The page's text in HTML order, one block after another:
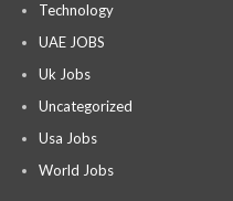
Technology
UAE JOBS
Uk Jobs
Uncategorized
Usa Jobs
World Jobs